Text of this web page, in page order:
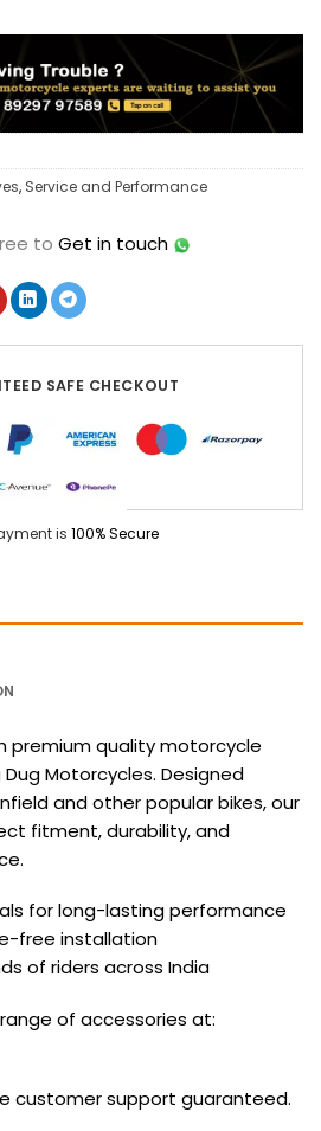
, Service and Performance
to Get in touch
SAFE CHECKOUT
is 100% Secure
premium quality motorcycle
Motorcycles. Designed
and other popular bikes, our
fitment, durability, and
for long-lasting performance
free installation
of riders across India
of accessories at:
customer support guaranteed.